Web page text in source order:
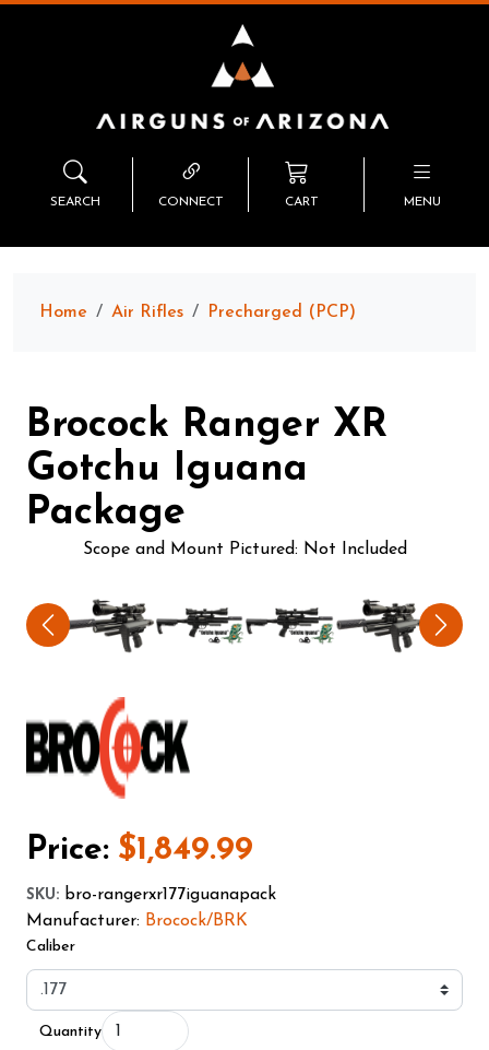
SEARCH CONNECT CART MENU
Home Air Rifles Precharged (PCP)
Brocock Ranger XR
Gotchu Iguana
Package
Scope and Mount Pictured: Not Included
Price: $1,849.99
SKU: bro-rangerxr177iguanapack
Manufacturer: Brocock/BRK
Caliber
Quantity